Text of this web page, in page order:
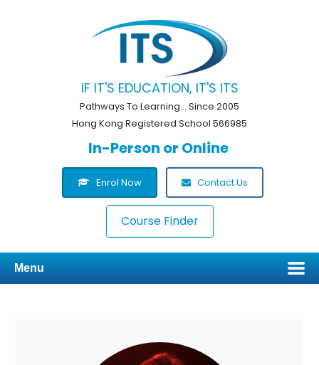
IF IT'S EDUCATION, IT'S ITS
Pathways To Learning... Since 2005
Hong Kong Registered School 566985
In-Person or Online
Enrol Now Contact Us
Course Finder
Menu